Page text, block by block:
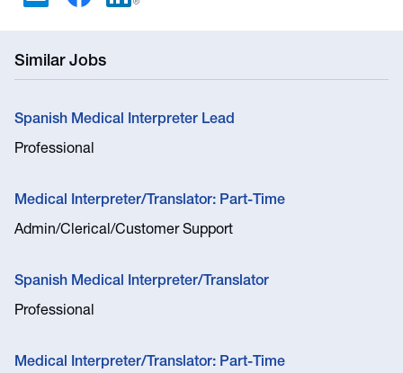
Similar Jobs
Spanish Medical Interpreter Lead
Professional
Medical Interpreter/Translator: Part-Time
Admin/Clerical/Customer Support
Spanish Medical Interpreter/Translator
Professional
Medical Interpreter/Translator: Part-Time